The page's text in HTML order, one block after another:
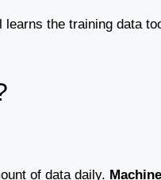
learns the training data
of data daily.